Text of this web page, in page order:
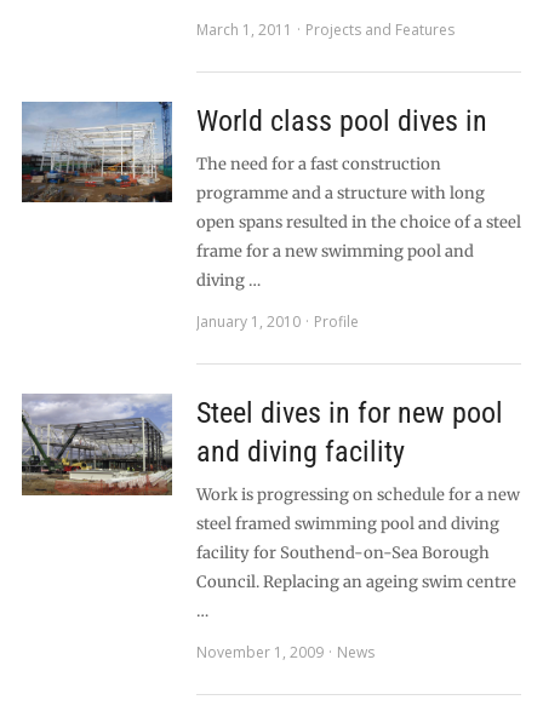
March 1, 2011
Projects and Features
World class pool dives in
The need for a fast construction
programme and a structure with long
open spans resulted in the choice of a steel
frame for a new swimming pool and
diving …
January 1, 2010
Profile
Steel dives in for new pool
and diving facility
Work is progressing on schedule for a new
steel framed swimming pool and diving
facility for Southend-on-Sea Borough
Council. Replacing an ageing swim centre
…
November 1, 2009
News